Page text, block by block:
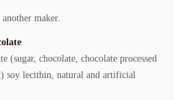
maker.
(sugar, chocolate, chocolate processed
soy lecithin, natural and artificial